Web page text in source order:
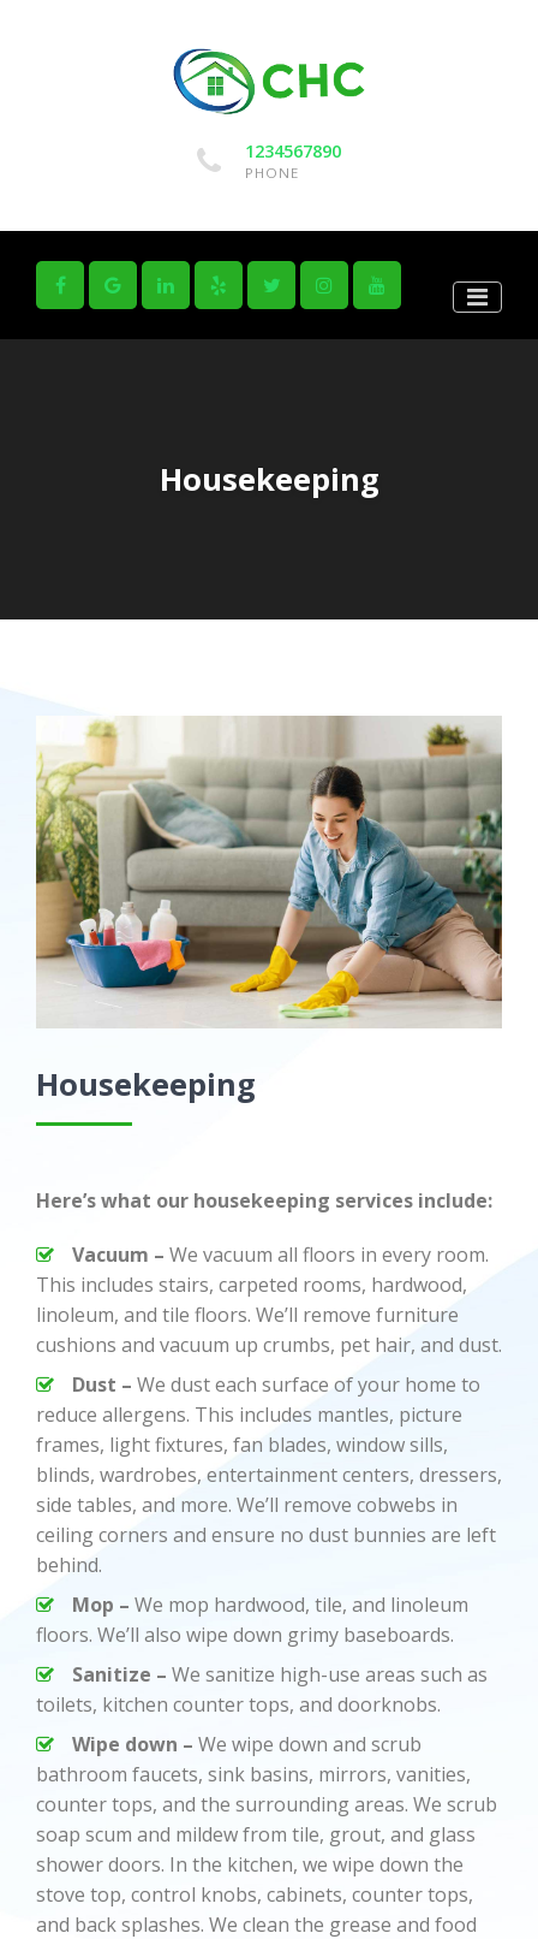
1234567890
PHONE
Housekeeping
Housekeeping
Here’s what our housekeeping services include:
Vacuum – We vacuum all floors in every room.
This includes stairs, carpeted rooms, hardwood,
linoleum, and tile floors. We’ll remove furniture
cushions and vacuum up crumbs, pet hair, and dust.
Dust – We dust each surface of your home to
reduce allergens. This includes mantles, picture
frames, light fixtures, fan blades, window sills,
blinds, wardrobes, entertainment centers, dressers,
side tables, and more. We’ll remove cobwebs in
ceiling corners and ensure no dust bunnies are left
behind.
Mop – We mop hardwood, tile, and linoleum
floors. We’ll also wipe down grimy baseboards.
Sanitize – We sanitize high-use areas such as
toilets, kitchen counter tops, and doorknobs.
Wipe down – We wipe down and scrub
bathroom faucets, sink basins, mirrors, vanities,
counter tops, and the surrounding areas. We scrub
soap scum and mildew from tile, grout, and glass
shower doors. In the kitchen, we wipe down the
stove top, control knobs, cabinets, counter tops,
and back splashes. We clean the grease and food